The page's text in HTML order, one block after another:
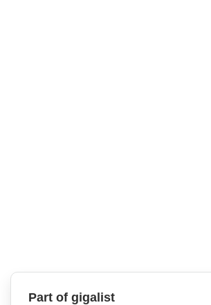
Part of gigalist